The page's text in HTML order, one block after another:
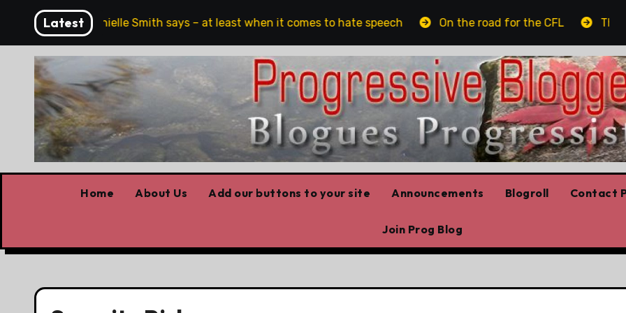
content
Latest
full stop,’ Danielle Smith says – at least when it comes to hate speech On the road for the CFL The
Home About Us Add our buttons to your site Announcements Blogroll Contact
Join Prog Blog